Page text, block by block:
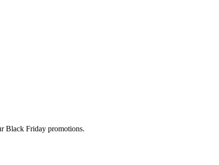
Black Friday promotions.